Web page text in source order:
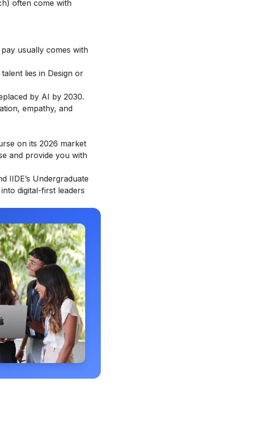
often come with
usually comes with
lies in Design or
by AI by 2030.
empathy, and
on its 2026 market
and provide you with
IIDE’s Undergraduate
digital-first leaders